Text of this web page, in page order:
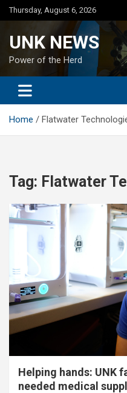
Skip
to
Thursday, August 6, 2026
UNK NEWS
Power of the Herd
Home Flatwater
Tag: Flatwater
Helping hands: UNK
needed medical